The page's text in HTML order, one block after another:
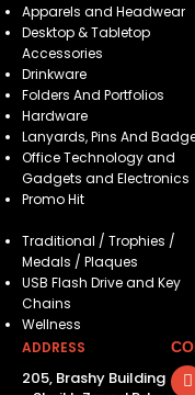
Apparels and Headwear
Desktop & Tabletop
Accessories
Drinkware
Folders And Portfolios
Hardware
Lanyards, Pins And
Office Technology and
Gadgets and Electronics
Promo Hit
Traditional / Trophies /
Medals / Plaques
USB Flash Drive and Key
Chains
Wellness
ADDRESS
205, Brashy Building